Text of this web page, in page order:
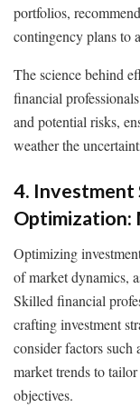
portfolios,
contingency plans to
The science behind
financial
and potential risks,
weather the
4.
Optimization:
Optimizing
of market dynamics,
Skilled financial
crafting investment
consider factors such
market trends to
objectives.